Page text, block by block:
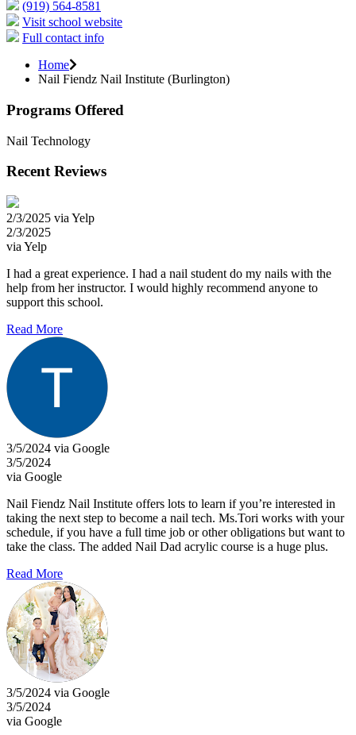
(919) 564-8581
Visit school website
Full contact info
Home
Nail Fiendz Nail Institute (Burlington)
Programs Offered
Nail Technology
Recent Reviews
2/3/2025 via Yelp
2/3/2025
via Yelp
I had a great experience. I had a nail student do my nails with the
help from her instructor. I would highly recommend anyone to
support this school.
Read More
3/5/2024 via Google
3/5/2024
via Google
Nail Fiendz Nail Institute offers lots to learn if you’re interested in
taking the next step to become a nail tech. Ms.Tori works with your
schedule, if you have a full time job or other obligations but want to
take the class. The added Nail Dad acrylic course is a huge plus.
Read More
3/5/2024 via Google
3/5/2024
via Google